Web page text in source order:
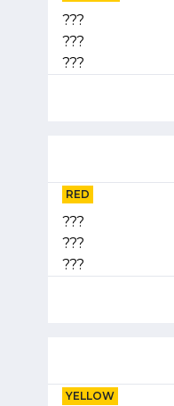
???
???
???
RED
???
???
???
YELLOW